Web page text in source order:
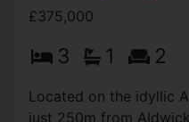
£375,000
3 1 2
Located on the idyllic
just 250m from